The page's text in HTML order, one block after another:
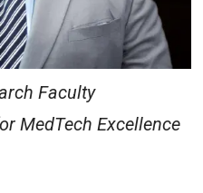
Faculty
MedTech Excellence